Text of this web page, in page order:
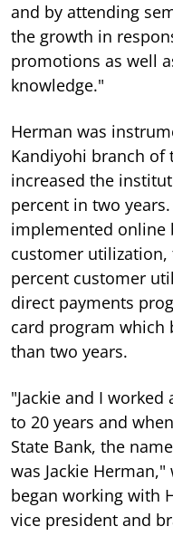
and by attending
the growth in
promotions as well
knowledge."
Herman was
Kandiyohi branch of
increased the
percent in two
implemented online
customer utilization,
percent customer
direct payments
card program which
than two years.
"Jackie and I
to 20 years and
State Bank, the
was Jackie
began working with
vice president and